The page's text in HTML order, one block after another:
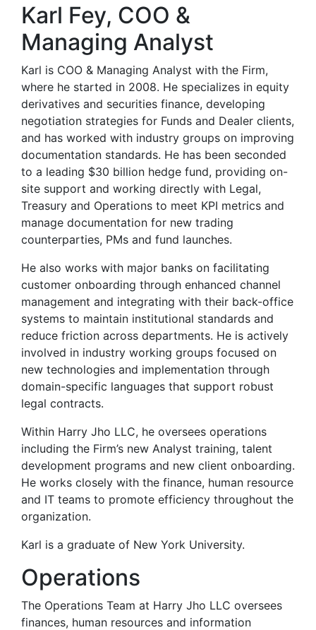
Karl Fey, COO &
Managing Analyst
Karl is COO & Managing Analyst with the Firm,
where he started in 2008. He specializes in equity
derivatives and securities finance, developing
negotiation strategies for Funds and Dealer clients,
and has worked with industry groups on improving
documentation standards. He has been seconded
to a leading $30 billion hedge fund, providing on-
site support and working directly with Legal,
Treasury and Operations to meet KPI metrics and
manage documentation for new trading
counterparties, PMs and fund launches.
He also works with major banks on facilitating
customer onboarding through enhanced channel
management and integrating with their back-office
systems to maintain institutional standards and
reduce friction across departments. He is actively
involved in industry working groups focused on
new technologies and implementation through
domain-specific languages that support robust
legal contracts.
Within Harry Jho LLC, he oversees operations
including the Firm’s new Analyst training, talent
development programs and new client onboarding.
He works closely with the finance, human resource
and IT teams to promote efficiency throughout the
organization.
Karl is a graduate of New York University.
Operations
The Operations Team at Harry Jho LLC oversees
finances, human resources and information